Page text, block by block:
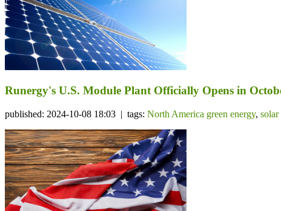
Runergy's U.S. Module Plant Officially Opens in
published: 2024-10-08 18:03 | tags: North America green energy, solar